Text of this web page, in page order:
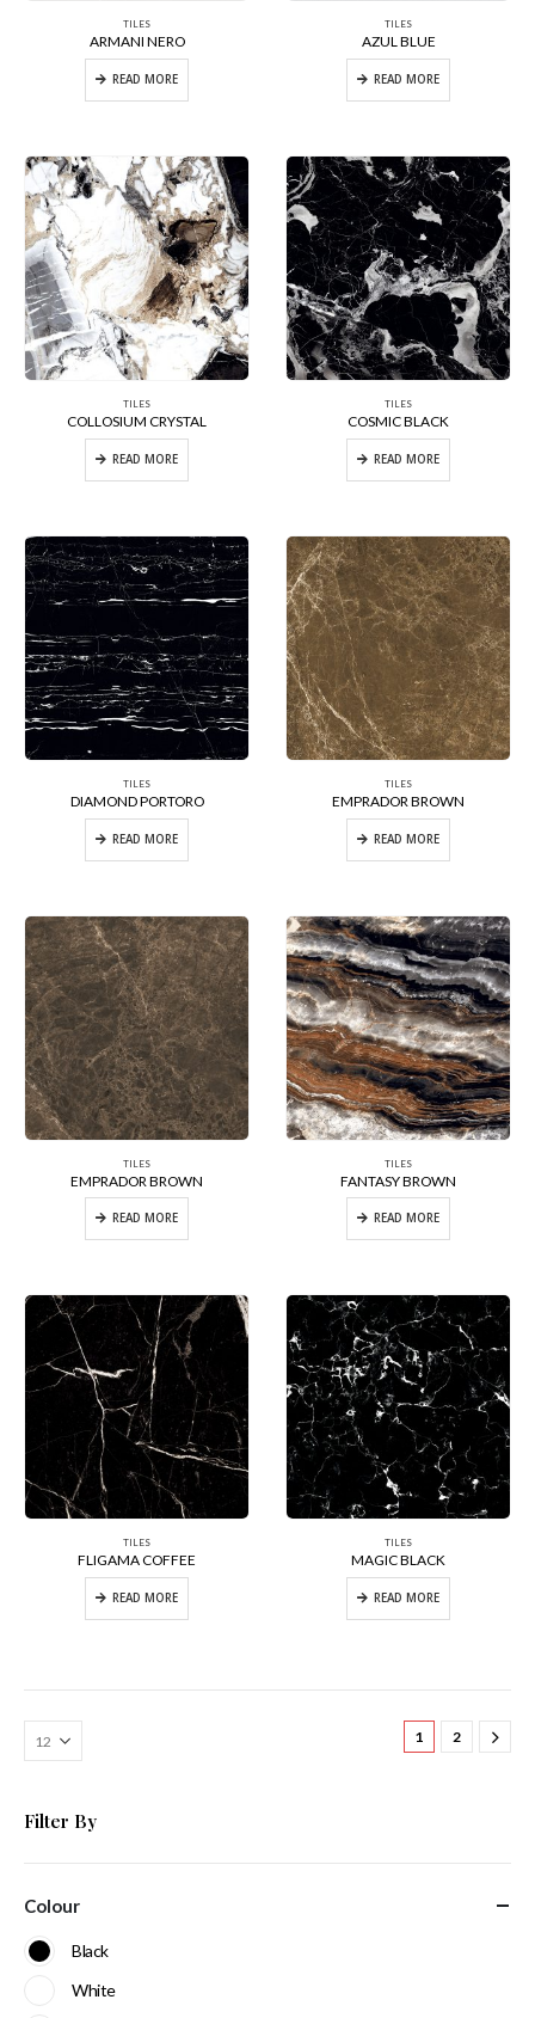
TILES
ARMANI NERO
READ MORE
TILES
AZUL BLUE
READ MORE
TILES
COLLOSIUM CRYSTAL
READ MORE
TILES
COSMIC BLACK
READ MORE
TILES
DIAMOND PORTORO
READ MORE
TILES
EMPRADOR BROWN
READ MORE
TILES
EMPRADOR BROWN
READ MORE
TILES
FANTASY BROWN
READ MORE
TILES
FLIGAMA COFFEE
READ MORE
TILES
MAGIC BLACK
READ MORE
1 2
Filter By
Colour
Black
White